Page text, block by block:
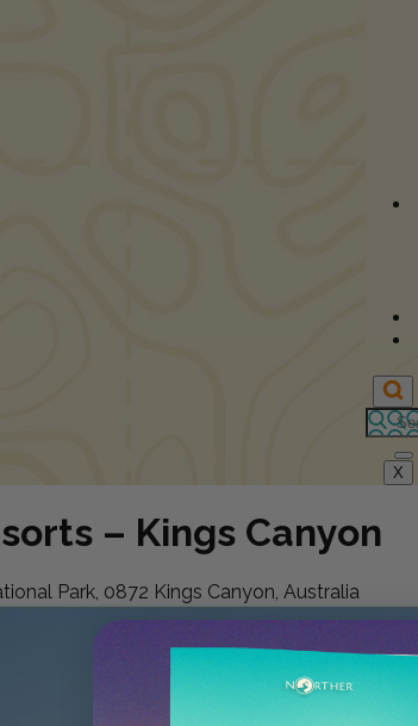
X
– Kings Canyon
Park, 0872 Kings Canyon, Australia